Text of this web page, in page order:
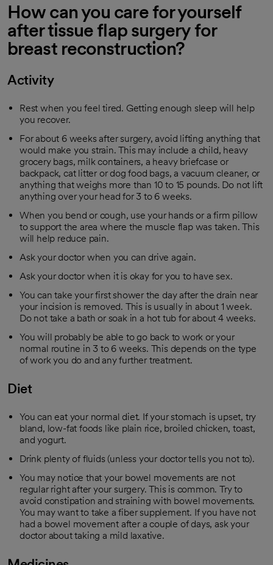
How can you care for yourself
after tissue flap surgery for
breast reconstruction?
Activity
Rest when you feel tired. Getting enough sleep will help
you recover.
For about 6 weeks after surgery, avoid lifting anything that
would make you strain. This may include a child, heavy
grocery bags, milk containers, a heavy briefcase or
backpack, cat litter or dog food bags, a vacuum cleaner, or
anything that weighs more than 10 to 15 pounds. Do not lift
anything over your head for 3 to 6 weeks.
When you bend or cough, use your hands or a firm pillow
to support the area where the muscle flap was taken. This
will help reduce pain.
Ask your doctor when you can drive again.
Ask your doctor when it is okay for you to have sex.
You can take your first shower the day after the drain near
your incision is removed. This is usually in about 1 week.
Do not take a bath or soak in a hot tub for about 4 weeks.
You will probably be able to go back to work or your
normal routine in 3 to 6 weeks. This depends on the type
of work you do and any further treatment.
Diet
You can eat your normal diet. If your stomach is upset, try
bland, low-fat foods like plain rice, broiled chicken, toast,
and yogurt.
Drink plenty of fluids (unless your doctor tells you not to).
You may notice that your bowel movements are not
regular right after your surgery. This is common. Try to
avoid constipation and straining with bowel movements.
You may want to take a fiber supplement. If you have not
had a bowel movement after a couple of days, ask your
doctor about taking a mild laxative.